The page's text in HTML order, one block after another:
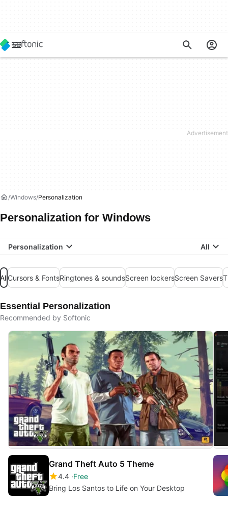
Windows Personalization
Personalization for Windows
Personalization All
AllCursors & FontsRingtones & soundsScreen lockersScreen Savers
Essential Personalization
Recommended by Softonic
Grand Theft Auto 5 Theme
4.4 Free
Bring Los Santos to Life on Your Desktop